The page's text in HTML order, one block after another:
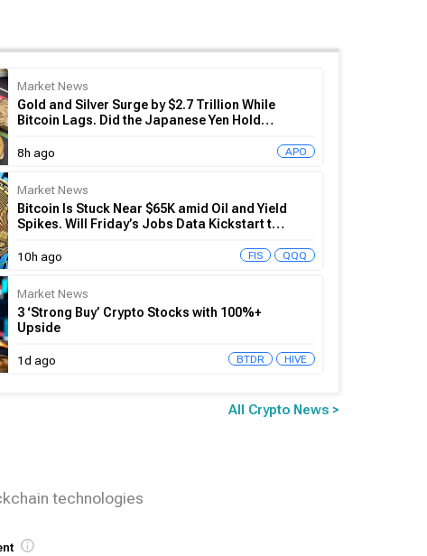
Market News
Gold and Silver Surge by $2.7 Trillion While
Bitcoin Lags. Did the Japanese Yen Hold
8h ago
APO
Market News
Bitcoin Is Stuck Near $65K amid Oil and Yield
Spikes. Will Friday’s Jobs Data Kickstart the
10h ago
FIS QQQ
Market News
3 ‘Strong Buy’ Crypto Stocks with 100%+
Upside
1d ago BTDR HIVE
All Crypto News >
technologies